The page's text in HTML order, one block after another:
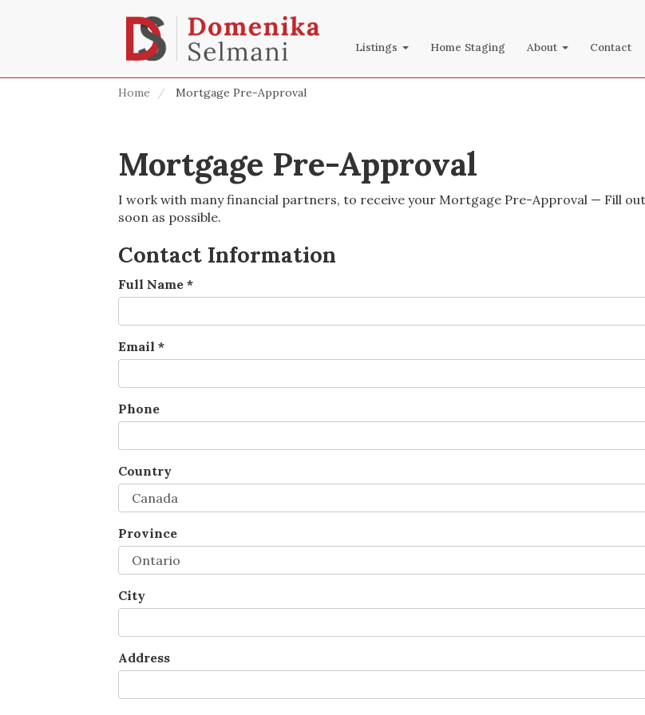
Listings Home Staging About Contact
Home Mortgage Pre-Approval
Mortgage Pre-Approval
I work with many financial partners, to receive your Mortgage Pre-Approval — Fill
soon as possible.
Contact Information
Full Name*
Email *
Phone
Country
Province
City
Address